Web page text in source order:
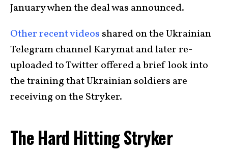
January when the deal was announced.
Other recent videos shared on the Ukrainian
Telegram channel Karymat and later re-
uploaded to Twitter offered a brief look into
the training that Ukrainian soldiers are
receiving on the Stryker.
The Hard Hitting Stryker